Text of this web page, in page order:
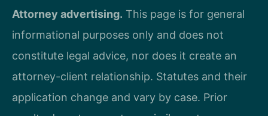
Attorney advertising. This page is for general
informational purposes only and does not
constitute legal advice, nor does it create an
attorney-client relationship. Statutes and their
application change and vary by case. Prior